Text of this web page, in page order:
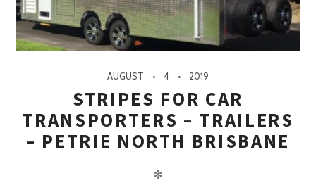
AUGUST 4 2019
STRIPES FOR CAR
TRANSPORTERS – TRAILERS
– PETRIE NORTH BRISBANE
✻